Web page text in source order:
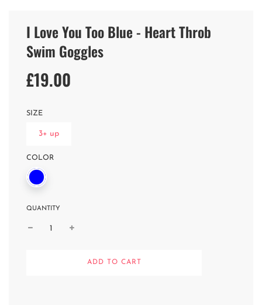
I Love You Too Blue - Heart Throb
Swim Goggles
Sale
price
Regular
price
£19.00
SIZE
3+ up
COLOR
QUANTITY
L
ADD TO CART